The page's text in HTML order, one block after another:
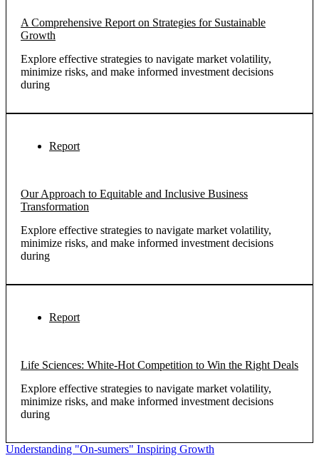
A Comprehensive Report on Strategies for Sustainable
Growth
Explore effective strategies to navigate market volatility,
minimize risks, and make informed investment decisions
during
Report
Our Approach to Equitable and Inclusive Business
Transformation
Explore effective strategies to navigate market volatility,
minimize risks, and make informed investment decisions
during
Report
Life Sciences: White-Hot Competition to Win the Right Deals
Explore effective strategies to navigate market volatility,
minimize risks, and make informed investment decisions
during
Understanding "On-sumers" Inspiring Growth